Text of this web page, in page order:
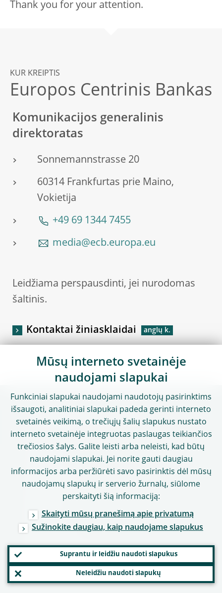
Thank you for your attention.
KUR KREIPTIS
Europos Centrinis Bankas
Komunikacijos generalinis
direktoratas
Sonnemannstrasse 20
60314 Frankfurtas prie Maino,
Vokietija
+49 69 1344 7455
media@ecb.europa.eu
Leidžiama perspausdinti, jei nurodomas
šaltinis.
Kontaktai žiniasklaidai
Naudingos nuorodos
Karjera – darbas ECB
Žodynėlis
Kitos institucijos
Kontaktai
Adresas
Darbo laikas
Kontaktai žiniasklaidai
Socialinė žiniasklaida
Mūsų interneto svetainėje
naudojami slapukai
Funkciniai slapukai naudojami naudotojų pasirinktims
išsaugoti, analitiniai slapukai padeda gerinti interneto
svetainės veikimą, o trečiųjų šalių slapukus nustato
interneto svetainėje integruotas paslaugas teikiančios
trečiosios šalys. Galite leisti arba neleisti, kad būtų
naudojami slapukai. Jei norite gauti daugiau
informacijos arba peržiūrėti savo pasirinktis dėl mūsų
naudojamų slapukų ir serverio žurnalų, siūlome
perskaityti šią informaciją:
Skaityti mūsų pranešimą apie privatumą
Sužinokite daugiau, kaip naudojame slapukus
Suprantu ir leidžiu naudoti slapukus
Neleidžiu naudoti slapukų